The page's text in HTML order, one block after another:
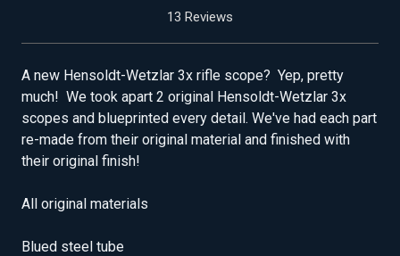
13 Reviews
A new Hensoldt-Wetzlar 3x rifle scope? Yep, pretty
much! We took apart 2 original Hensoldt-Wetzlar 3x
scopes and blueprinted every detail. We've had each part
re-made from their original material and finished with
their original finish!
All original materials
Blued steel tube